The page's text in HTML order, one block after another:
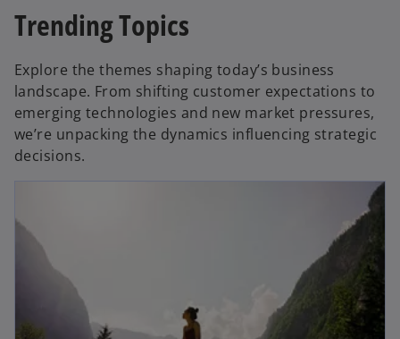
Trending Topics
Explore the themes shaping today’s business
landscape. From shifting customer expectations to
emerging technologies and new market pressures,
we’re unpacking the dynamics influencing strategic
decisions.